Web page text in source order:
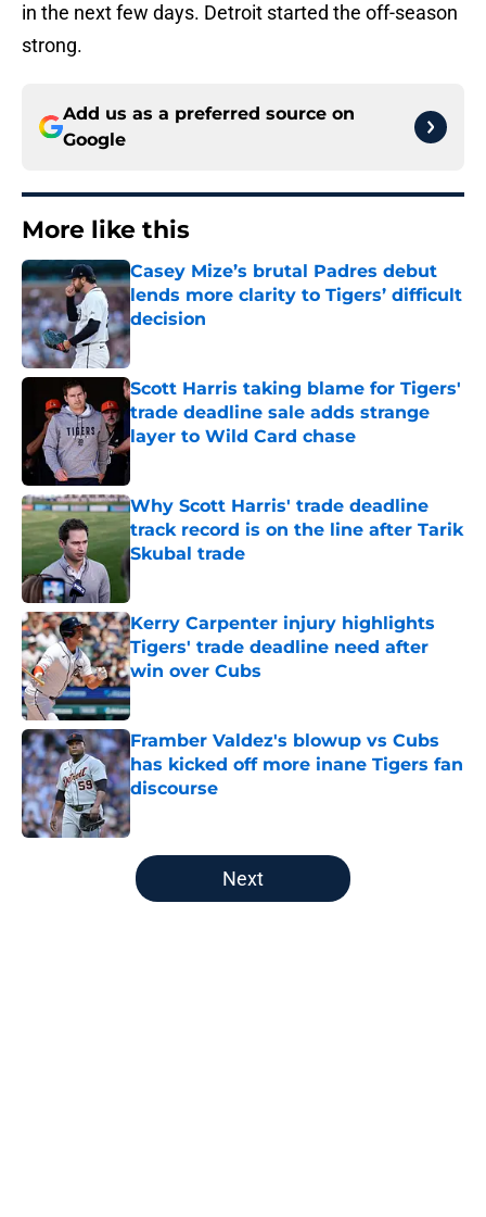
in the next few days. Detroit started the off-season
strong.
Add us as a preferred source on
Google
More like this
Casey Mize’s brutal Padres debut
lends more clarity to Tigers’ difficult
decision
Published by on Invalid Date
Scott Harris taking blame for Tigers'
trade deadline sale adds strange
layer to Wild Card chase
Published by on Invalid Date
Why Scott Harris' trade deadline
track record is on the line after Tarik
Skubal trade
Published by on Invalid Date
Kerry Carpenter injury highlights
Tigers' trade deadline need after
win over Cubs
Published by on Invalid Date
Framber Valdez's blowup vs Cubs
has kicked off more inane Tigers fan
discourse
Published by on Invalid Date
5 related articles loaded
Next